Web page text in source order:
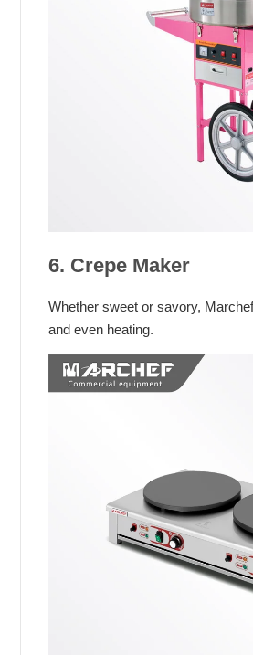
6. Crepe Maker
Whether sweet or savory,
and even heating.